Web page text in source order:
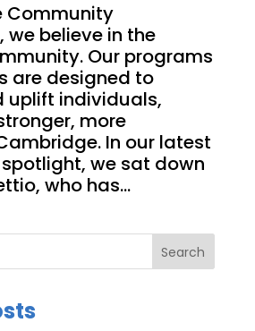
Community
we believe in the
Our programs
are designed to
uplift individuals,
more
In our latest
we sat down
who has...
Search